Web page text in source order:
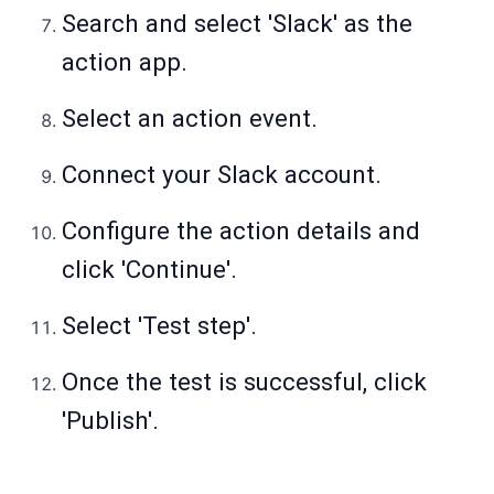
Search and select 'Slack' as the
action app.
Select an action event.
Connect your Slack account.
Configure the action details and
click 'Continue'.
Select 'Test step'.
Once the test is successful, click
'Publish'.